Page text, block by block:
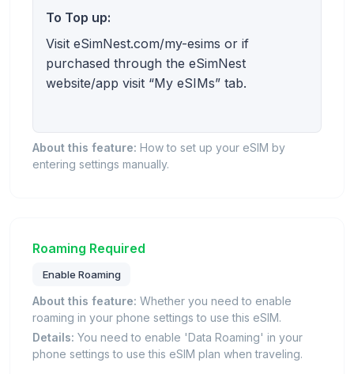
To Top up:
Visit eSimNest.com/my-esims or if
purchased through the eSimNest
website/app visit “My eSIMs” tab.
About this feature: How to set up your eSIM by
entering settings manually.
Roaming Required
Enable Roaming
About this feature: Whether you need to enable
roaming in your phone settings to use this eSIM.
Details: You need to enable 'Data Roaming' in your
phone settings to use this eSIM plan when traveling.